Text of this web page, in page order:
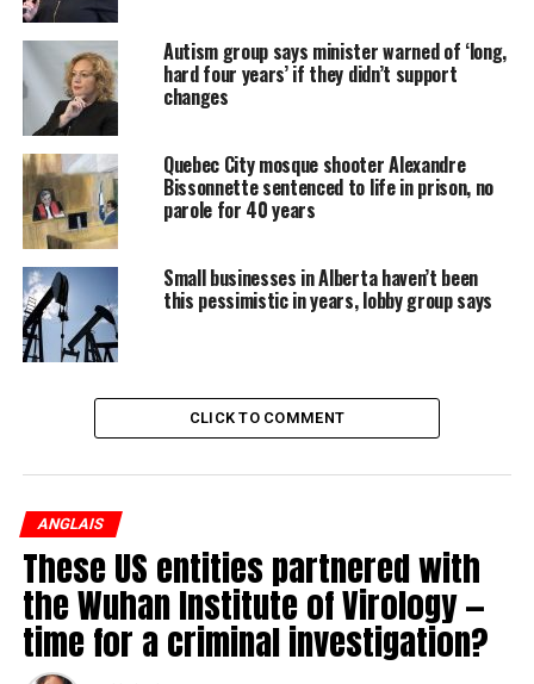
The subsequent Hughes inquiry’s proceedings were
televised — often across Canada, thanks to then-new
cable news channels — and took captivated viewers
inside a scandal that involved the police, the top levels
of government and the Roman Catholic church.
Where a Sobeys supermarket now looks over the houses
of an infill subdivision used to stand a building where
decades of physical and sexual abuse was carried out by
the very men trusted to care for troubled and
vulnerable children.
It has been three decades since an investigation into
allegations of child abuse was reopened after a coverup
Autism group says minister warned of ‘long,
hard four years’ if they didn’t support
changes
Quebec City mosque shooter Alexandre
Bissonnette sentenced to life in prison, no
parole for 40 years
Small businesses in Alberta haven’t been
this pessimistic in years, lobby group says
CLICK TO COMMENT
ANGLAIS
These US entities partnered with
the Wuhan Institute of Virology —
time for a criminal investigation?